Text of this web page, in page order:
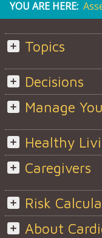
YOU ARE HERE:
Topics
Decisions
Manage
Healthy
Caregivers
Risk
About